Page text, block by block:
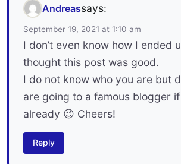
Andreassays:
September 19, 2021 at 1:10 am
I don’t even know how I ended
thought this post was good.
I do not know who you are but
are going to a famous blogger if
already 😉 Cheers!
Reply